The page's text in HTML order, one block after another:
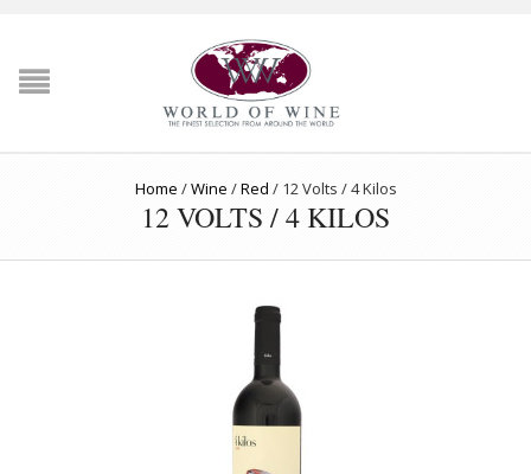
Home /Wine /Red /12 Volts / 4 Kilos
12 VOLTS / 4 KILOS